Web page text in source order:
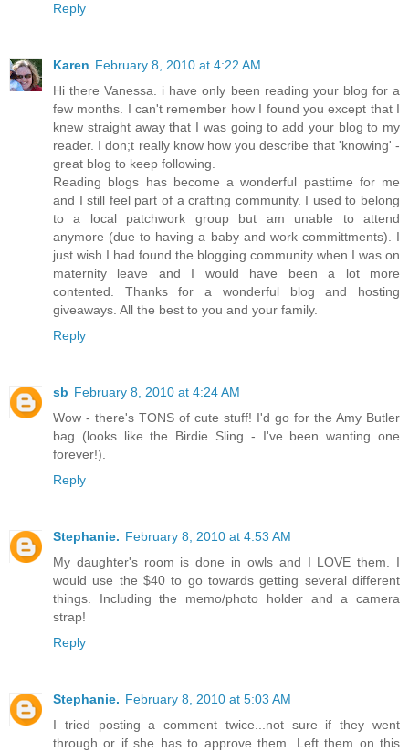
Reply
Karen February 8, 2010 at 4:22 AM
Hi there Vanessa. i have only been reading your blog for a
few months. I can't remember how I found you except that I
knew straight away that I was going to add your blog to my
reader. I don;t really know how you describe that 'knowing' -
great blog to keep following.
Reading blogs has become a wonderful pasttime for me
and I still feel part of a crafting community. I used to belong
to a local patchwork group but am unable to attend
anymore (due to having a baby and work committments). I
just wish I had found the blogging community when I was on
maternity leave and I would have been a lot more
contented. Thanks for a wonderful blog and hosting
giveaways. All the best to you and your family.
Reply
sb February 8, 2010 at 4:24 AM
Wow - there's TONS of cute stuff! I'd go for the Amy Butler
bag (looks like the Birdie Sling - I've been wanting one
forever!).
Reply
Stephanie. February 8, 2010 at 4:53 AM
My daughter's room is done in owls and I LOVE them. I
would use the $40 to go towards getting several different
things. Including the memo/photo holder and a camera
strap!
Reply
Stephanie. February 8, 2010 at 5:03 AM
I tried posting a comment twice...not sure if they went
through or if she has to approve them. Left them on this